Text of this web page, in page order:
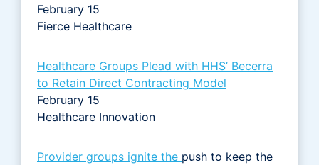
February 15
Fierce Healthcare
Healthcare Groups Plead with HHS’ Becerra
to Retain Direct Contracting Model
February 15
Healthcare Innovation
Provider groups ignite the push to keep the